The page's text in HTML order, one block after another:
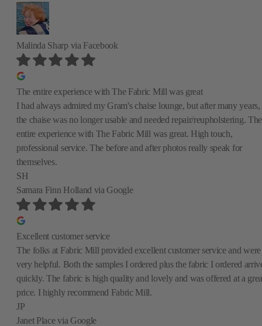
Malinda Sharp via Facebook
The entire experience with The Fabric Mill was great
I had always admired my Gram's chaise lounge, but after many years,
the chaise was no longer usable and needed repair/reupholstering. The
entire experience with The Fabric Mill was great. High touch,
professional service. The before and after photos really speak for
themselves.
SH
Samara Finn Holland via Google
Excellent customer service
The folks at Fabric Mill provided excellent customer service and were
very helpful. Both the samples I ordered plus the fabric I ordered
quickly. The fabric is high quality and lovely and was offered at a
price. I highly recommend Fabric Mill.
JP
Janet Placevia Google